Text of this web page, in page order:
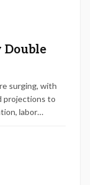
Double
surging, with
projections to
labor